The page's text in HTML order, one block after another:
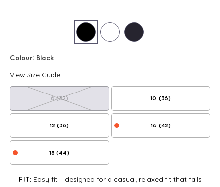
Colour: Black
View Size Guide
6 (32) 10 (36)
12 (38) 16 (42)
18 (44)
FIT:Easy fit – designed for a casual, relaxed fit that falls